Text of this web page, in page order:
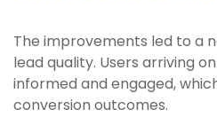
The improvements led to a
lead quality. Users arriving
informed and engaged,
conversion outcomes.